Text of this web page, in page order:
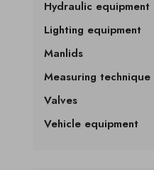
Hydraulic equipment
Lighting equipment
Manlids
Measuring technique
Valves
Vehicle equipment